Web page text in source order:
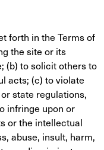
forth in the Terms of
the site or its
(b) to solicit others to
acts; (c) to violate
state regulations,
infringe upon or
or the intellectual
abuse, insult, harm,